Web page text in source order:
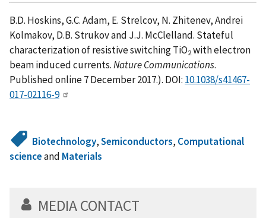
B.D. Hoskins, G.C. Adam, E. Strelcov, N. Zhitenev, Andrei
Kolmakov, D.B. Strukov and J.J. McClelland. Stateful
characterization of resistive switching TiO2with electron
beam induced currents.Nature Communications.
Published online 7 December 2017.). DOI: 10.1038/s41467-
017-02116-9
Biotechnology,Semiconductors, Computational
scienceand Materials
MEDIA CONTACT